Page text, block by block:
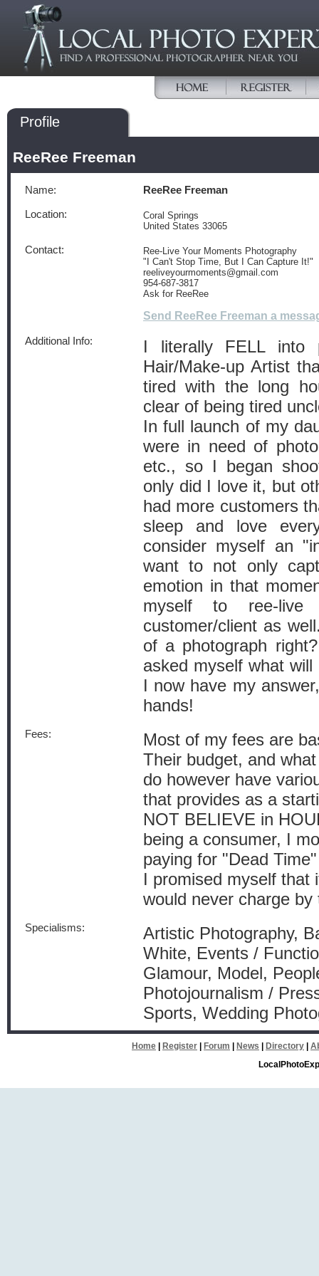
Profile
ReeRee Freeman
Name: ReeRee Freeman
Location:
Coral Springs
United States 33065
Contact:
Ree-Live Your Moments Photography
"I Can't Stop Time, But I Can Capture It!"
reeliveyourmoments@gmail.com
954-687-3817
Ask for ReeRee
Send ReeRee Freeman a
Additional Info:
I literally FELL into
Hair/Make-up Artist
tired with the long
clear of being tired
In full launch of my
were in need of
etc., so I began
only did I love it, but
had more customers
sleep and love
consider myself an
want to not only
emotion in that
myself to ree-
customer/client as
of a photograph
asked myself what
I now have my
hands!
Fees:
Most of my fees are
Their budget, and
do however have
that provides as a
NOT BELIEVE in
being a consumer, I
paying for "Dead
I promised myself that
would never charge by
Specialisms:
Artistic Photography,
White, Events /
Glamour, Model,
Photojournalism /
Sports, Wedding
Home Register Forum News Directory